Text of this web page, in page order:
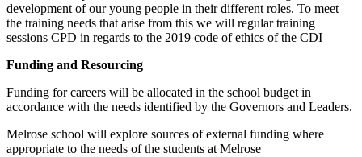
development of our young people in their different roles. To meet
the training needs that arise from this we will regular training
sessions CPD in regards to the 2019 code of ethics of the CDI
Funding and Resourcing
Funding for careers will be allocated in the school budget in
accordance with the needs identified by the Governors and Leaders.
Melrose school will explore sources of external funding where
appropriate to the needs of the students at Melrose